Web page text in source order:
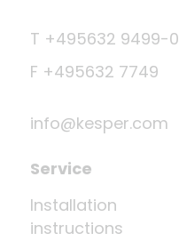
T +495632 9499-0
F +495632 7749
info@kesper.com
Service
Installation
instructions